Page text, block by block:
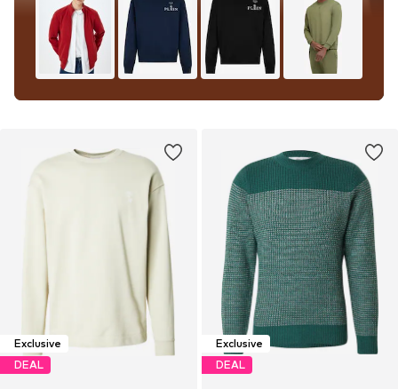
Exclusive
DEAL
Exclusive
DEAL